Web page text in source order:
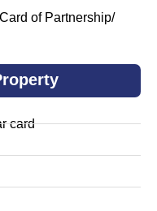
of Partnership/
card